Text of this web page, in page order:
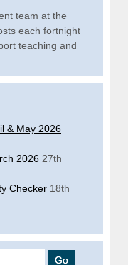
team at the
each fortnight
teaching and
& May 2026
2026 27th
Checker 18th